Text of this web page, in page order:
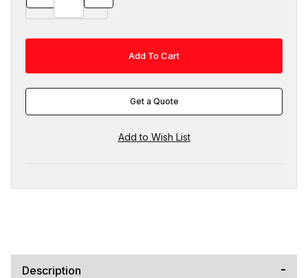
Get a Quote
Description